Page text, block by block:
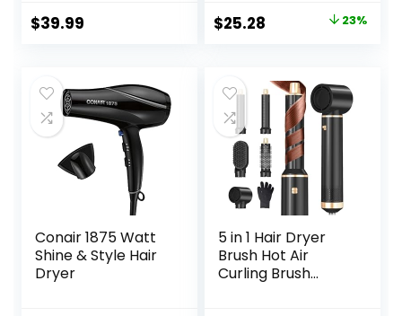
Ceramic
Technology |
| Black | Packaging
May Vary
$39.99
Massive Shine for
Beachy Waves |
Technology
(Purple)
Original
$32.99.
$25.28
$25.28.
23%
Conair 1875 Watt
Shine & Style Hair
Dryer
5 in 1 Hair Dryer
Brush Hot Air
Curling Brush